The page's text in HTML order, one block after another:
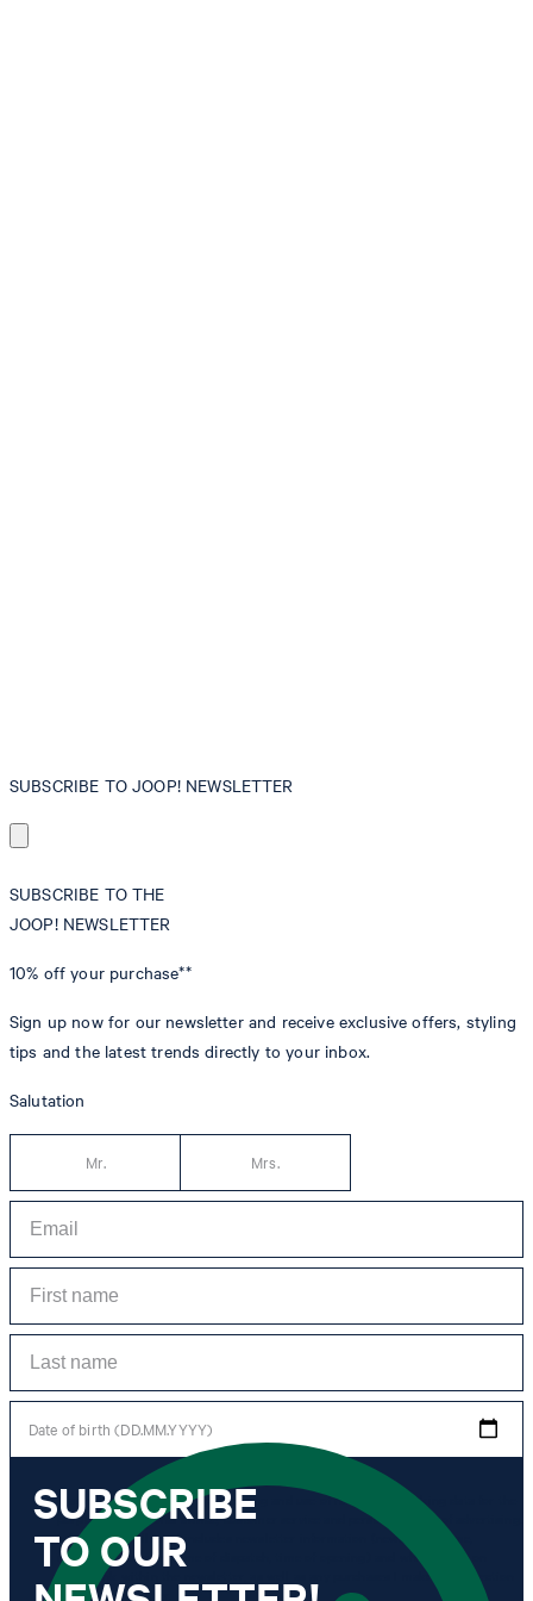
SUBSCRIBE TO JOOP! NEWSLETTER
SUBSCRIBE TO THE
JOOP! NEWSLETTER
10% off your purchase**
Sign up now for our newsletter and receive exclusive offers, styling
tips and the latest trends directly to your inbox.
Salutation
Mr. Mrs.
Date of birth (DD.MM.YYYY)
*I agree to the collection, processing and use of newsletter tracking data for the
purposes of personal advice, customer service and personalization of advertising.
Information collected includes newsletter information (newsletter name,
newsletter category, time of dispatch, time of opening) and when I click on
which link within the newsletter, as well as any purchases I make in connection
with the newsletter.
SUBSCRIBE
TO OUR